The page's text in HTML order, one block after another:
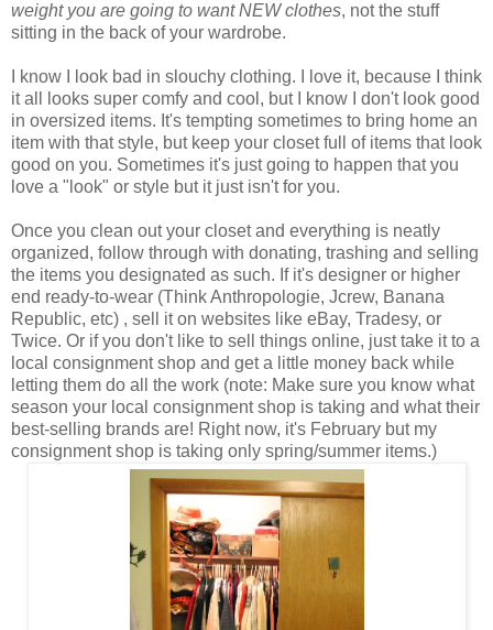
weight you are going to want NEW clothes, not the stuff
sitting in the back of your wardrobe.
I know I look bad in slouchy clothing. I love it, because I think
it all looks super comfy and cool, but I know I don't look good
in oversized items. It's tempting sometimes to bring home an
item with that style, but keep your closet full of items that look
good on you. Sometimes it's just going to happen that you
love a "look" or style but it just isn't for you.
Once you clean out your closet and everything is neatly
organized, follow through with donating, trashing and selling
the items you designated as such. If it's designer or higher
end ready-to-wear (Think Anthropologie, Jcrew, Banana
Republic, etc) , sell it on websites like eBay, Tradesy, or
Twice. Or if you don't like to sell things online, just take it to a
local consignment shop and get a little money back while
letting them do all the work (note: Make sure you know what
season your local consignment shop is taking and what their
best-selling brands are! Right now, it's February but my
consignment shop is taking only spring/summer items.)